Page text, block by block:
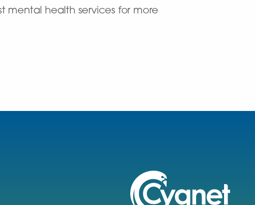
mental health services for more